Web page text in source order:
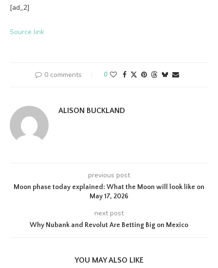
[ad_2]
Source link
0 comments 0
ALISON BUCKLAND
previous post
Moon phase today explained: What the Moon will look like on
May 17, 2026
next post
Why Nubank and Revolut Are Betting Big on Mexico
YOU MAY ALSO LIKE